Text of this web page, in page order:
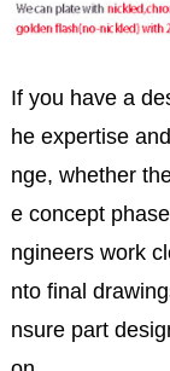
If you have a
he expertise
nge, whether
e concept
ngineers work
nto final
nsure part